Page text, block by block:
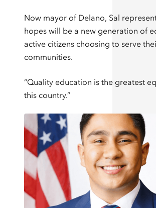
Now mayor of Delano, Sal
hopes will be a new generation of
active citizens choosing to serve
communities.
“Quality education is the greatest
this country.”